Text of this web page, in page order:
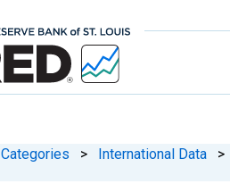
Categories > International Data >